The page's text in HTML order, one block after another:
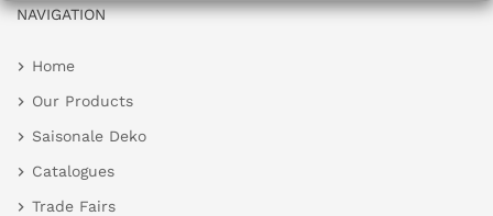
NAVIGATION
Home
Our Products
Saisonale Deko
Catalogues
Trade Fairs